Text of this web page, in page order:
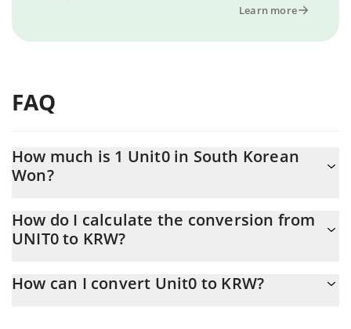
Learn more
FAQ
How much is 1 Unit0 in South Korean
Won?
At this moment, 1 Unit0 equals 8.36 KRW
How do I calculate the conversion from
UNIT0 to KRW?
conversion price of UNIT0 to KRW by simply entering the amount
How can I convert Unit0 to KRW?